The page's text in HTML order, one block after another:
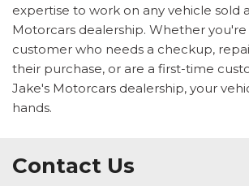
expertise to work on any vehicle sold
Motorcars dealership. Whether
customer who needs a checkup,
their purchase, or are a first-time
Jake's Motorcars dealership, your
hands.
Contact Us